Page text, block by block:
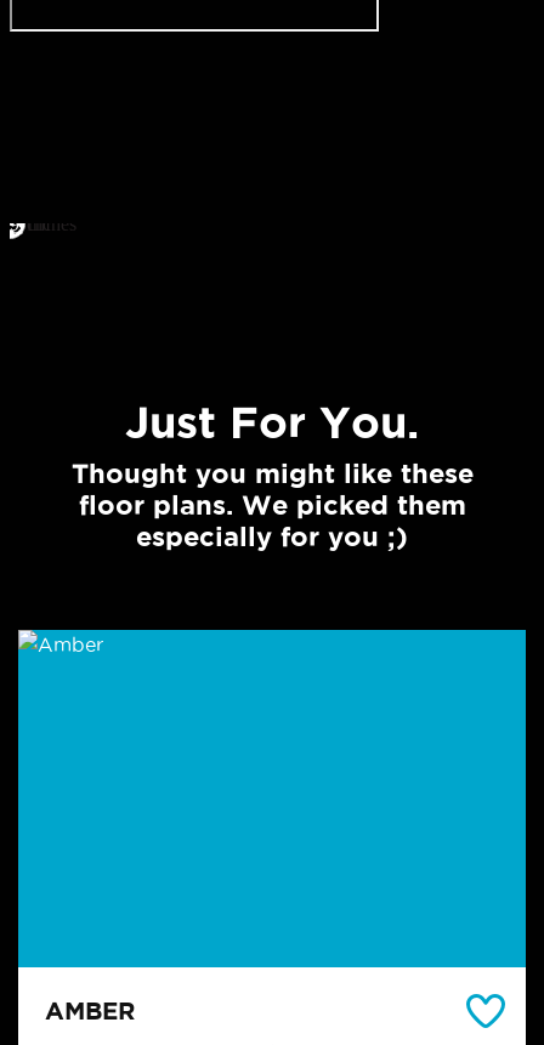
AMBER
Just For You.
Thought you might like these
floor plans. We picked them
especially for you ;)